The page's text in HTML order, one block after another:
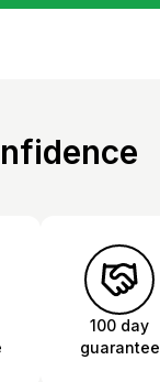
100 day
guarantee